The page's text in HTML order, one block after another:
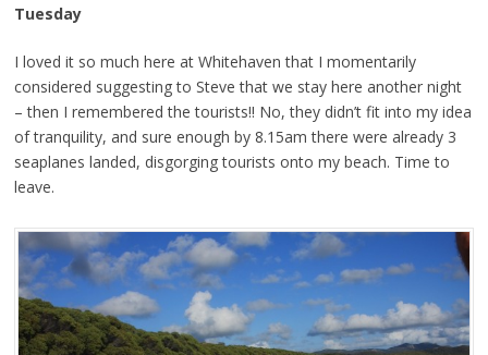
Tuesday
I loved it so much here at Whitehaven that I momentarily
considered suggesting to Steve that we stay here another night
– then I remembered the tourists!! No, they didn’t fit into my idea
of tranquility, and sure enough by 8.15am there were already 3
seaplanes landed, disgorging tourists onto my beach. Time to
leave.